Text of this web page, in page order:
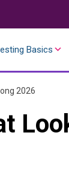
Basics
2026